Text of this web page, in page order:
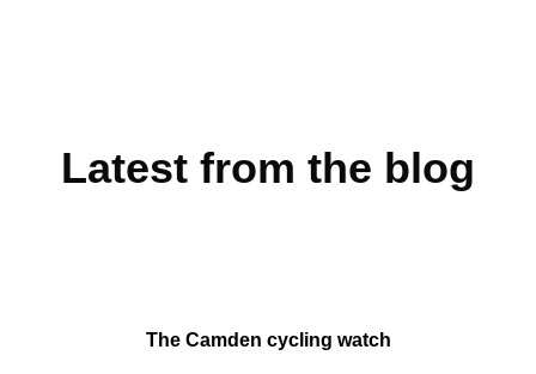
Latest from the blog
The Camden cycling watch